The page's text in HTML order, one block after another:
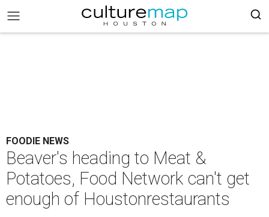
FOODIE NEWS
Beaver's heading to Meat &
Potatoes, Food Network can't get
enough of Houstonrestaurants